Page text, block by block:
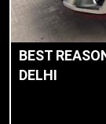
BEST
DELHI